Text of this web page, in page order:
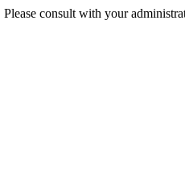
consult with your